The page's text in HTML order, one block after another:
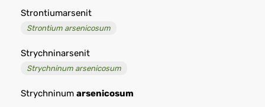
Strontiumarsenit
Strontium arsenicosum
Strychninarsenit
Strychninum arsenicosum
Strychninum arsenicosum